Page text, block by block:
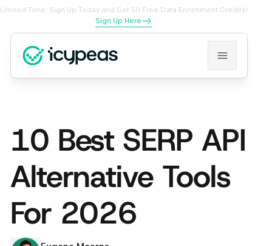
Limited Time: Sign Up Today and Get 50 Free Data Enrichment Credits!
Sign Up Here
10 Best SERP API
Alternative Tools
For 2026